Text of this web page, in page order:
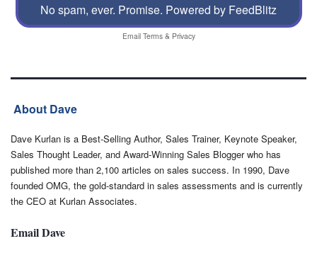
No spam, ever. Promise. Powered by FeedBlitz
Email Terms& Privacy
About Dave
Dave Kurlan is a Best-Selling Author, Sales Trainer, Keynote Speaker,
Sales Thought Leader, and Award-Winning Sales Blogger who has
published more than 2,100 articles on sales success. In 1990, Dave
founded OMG, the gold-standard in sales assessments and is currently
the CEO at Kurlan Associates.
Email Dave